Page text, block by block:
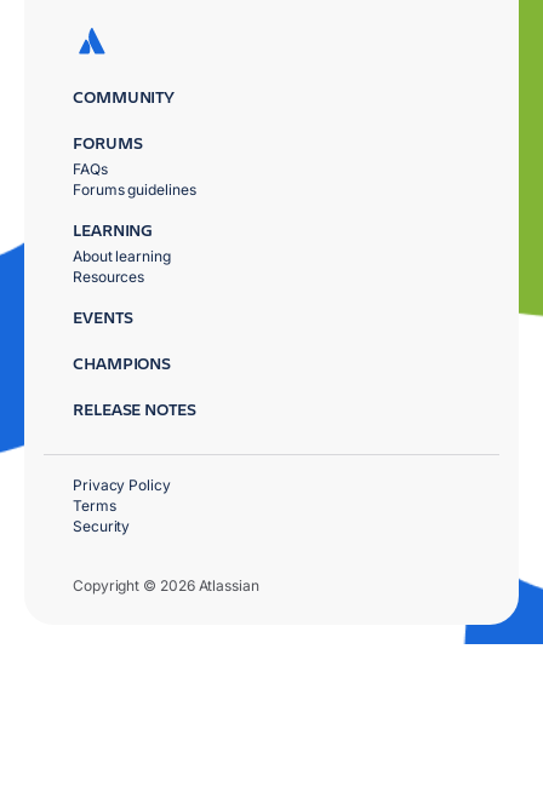
COMMUNITY
FORUMS
FAQs
Forums guidelines
LEARNING
About learning
Resources
EVENTS
CHAMPIONS
RELEASE NOTES
Copyright © 2026 Atlassian
Privacy Policy
Terms
Security